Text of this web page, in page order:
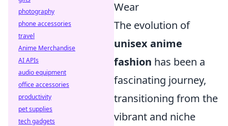
Wear
The evolution of
unisex anime
fashion has been a
fascinating journey,
transitioning from the
vibrant and niche
photography
phone accessories
travel
Anime Merchandise
AI APIs
audio equipment
office accessories
productivity
pet supplies
tech gadgets